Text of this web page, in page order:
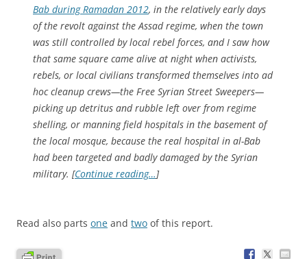
Bab during Ramadan 2012, in the relatively early days
of the revolt against the Assad regime, when the town
was still controlled by local rebel forces, and I saw how
that same square came alive at night when activists,
rebels, or local civilians transformed themselves into ad
hoc cleanup crews—the Free Syrian Street Sweepers—
picking up detritus and rubble left over from regime
shelling, or manning field hospitals in the basement of
the local mosque, because the real hospital in al-Bab
had been targeted and badly damaged by the Syrian
military. [Continue reading…]
Read also parts one and two of this report.